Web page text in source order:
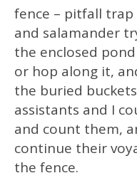
fence – pitfall trap
and salamander
the enclosed
or hop along it,
the buried
assistants and I
and count them,
continue their
the fence.